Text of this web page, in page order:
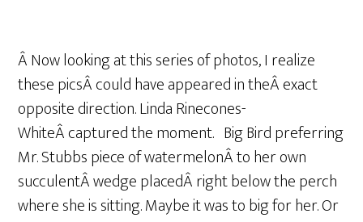
Â Now looking at this series of photos, I realize
these picsÂ could have appeared in theÂ exact
opposite direction. Linda Rinecones-
WhiteÂ captured the moment. Big Bird preferring
Mr. Stubbs piece of watermelonÂ to her own
succulentÂ wedge placedÂ right below the perch
where she is sitting. Maybe it was to big for her. Or